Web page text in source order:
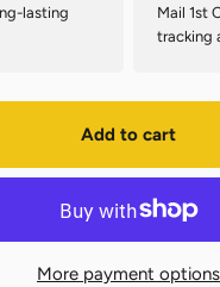
lasting
Mail 1st
tracking
Add to cart
More payment options